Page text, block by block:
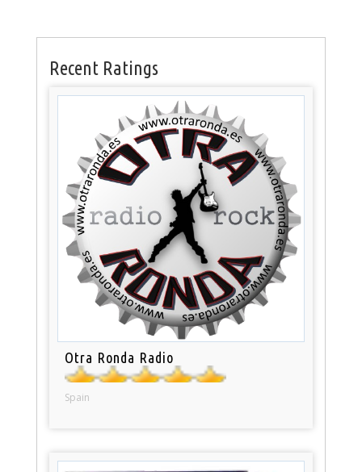
Recent Ratings
Otra Ronda Radio
Spain